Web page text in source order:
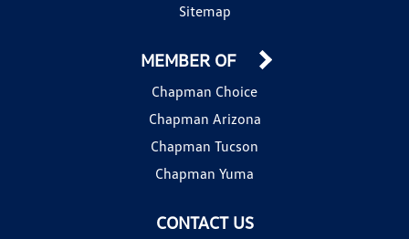
Sitemap
CONTACT US
MEMBER OF
Chapman Choice
Chapman Arizona
Chapman Tucson
Chapman Yuma